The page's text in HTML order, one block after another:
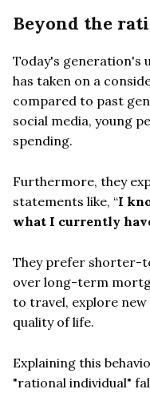
Beyond the
Today's generation's
has taken on a
compared to past
social media, young
spending.
Furthermore, they
statements like, “I
what I currently
They prefer shorter-
over long-term
to travel, explore
quality of life.
Explaining this
"rational individual"